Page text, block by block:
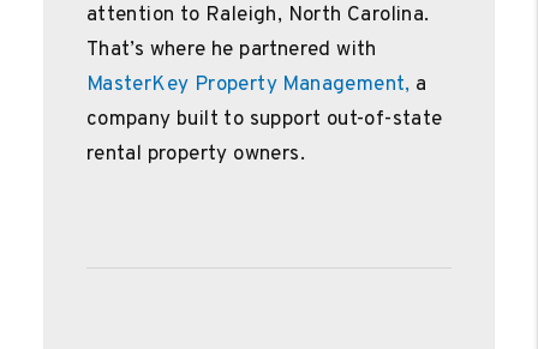
attention to Raleigh, North Carolina.
That’s where he partnered with
MasterKey Property Management, a
company built to support out-of-state
rental property owners.